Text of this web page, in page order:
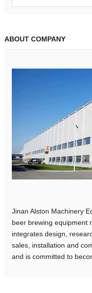
ABOUT COMPANY
Jinan Alston Machinery
beer brewing equipment
integrates design,
sales, installation and
and is committed to